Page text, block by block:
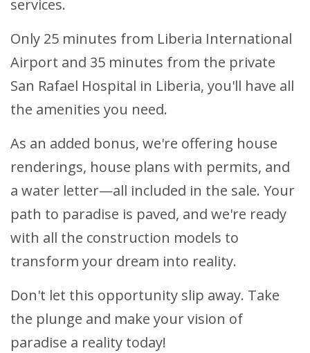
services.
Only 25 minutes from Liberia International
Airport and 35 minutes from the private
San Rafael Hospital in Liberia, you'll have all
the amenities you need.
As an added bonus, we're offering house
renderings, house plans with permits, and
a water letter—all included in the sale. Your
path to paradise is paved, and we're ready
with all the construction models to
transform your dream into reality.
Don't let this opportunity slip away. Take
the plunge and make your vision of
paradise a reality today!